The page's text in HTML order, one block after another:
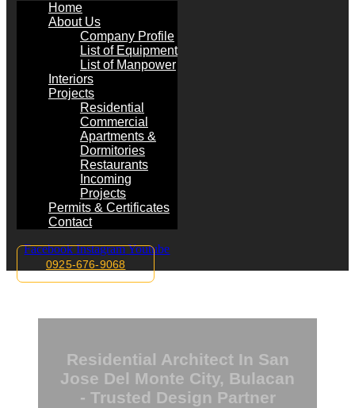
Home
About Us
Company Profile
List of Equipment
List of Manpower
Interiors
Projects
Residential
Commercial
Apartments &
Dormitories
Restaurants
Incoming
Projects
Permits & Certificates
Contact
Facebook InstagramYoutube
0925-676-9068
Residential Architect In San
Jose Del Monte City, Bulacan
- Trusted Design Partner